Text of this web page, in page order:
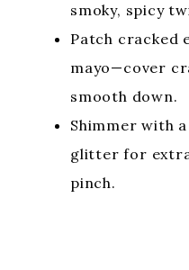
smoky, spicy
Patch cracked
mayo—cover
smooth down.
Shimmer with
glitter for
pinch.